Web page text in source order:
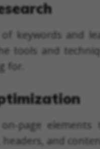
keywords and
tools and
for.
page
and